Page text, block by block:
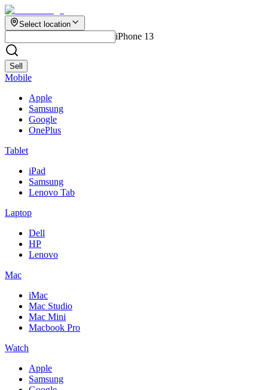
Select location
iPhone 13
Sell
Mobile
Apple
Samsung
Google
OnePlus
Tablet
iPad
Samsung
Lenovo Tab
Laptop
Dell
HP
Lenovo
Mac
iMac
Mac Studio
Mac Mini
Macbook Pro
Watch
Apple
Samsung